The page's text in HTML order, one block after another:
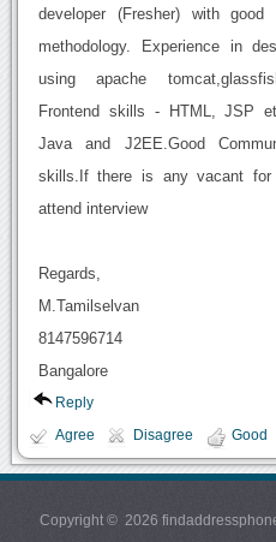
developer (Fresher) with good
methodology. Experience in
using apache
Frontend skills - HTML, JSP
Java and J2EE.Good
skills.If there is any vacant
attend interview
Regards,
M.Tamilselvan
8147596714
Bangalore
Reply
Agree Disagree Good
Copyright © 2026